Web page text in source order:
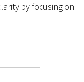
by focusing on